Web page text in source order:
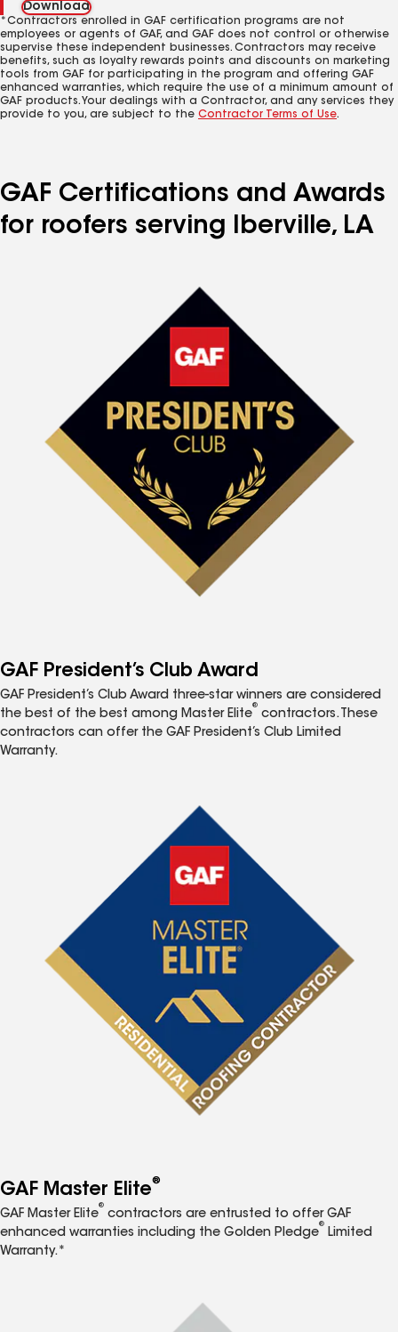
Download
*Contractors enrolled in GAF certification programs are not
employees or agents of GAF, and GAF does not control or otherwise
supervise these independent businesses. Contractors may receive
benefits, such as loyalty rewards points and discounts on marketing
tools from GAF for participating in the program and offering GAF
enhanced warranties, which require the use of a minimum amount of
GAF products. Your dealings with a Contractor, and any services they
provide to you, are subject to the Contractor Terms of Use.
GAF Certifications and Awards
for roofers serving Iberville, LA
GAF President’s Club Award
GAF President’s Club Award three-star winners are considered
the best of the best among Master Elite
®
contractors. These
contractors can offer the GAF President’s Club Limited
Warranty.
GAF Master Elite®
GAF Master Elite
®
contractors are entrusted to offer GAF
enhanced warranties including the Golden Pledge
®
Limited
Warranty.*